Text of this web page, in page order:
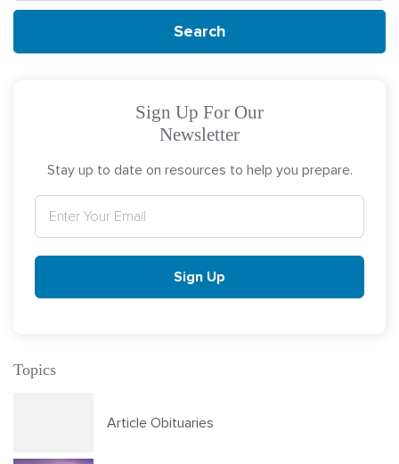
Sign Up For Our
Newsletter
Stay up to date on resources to help you prepare.
Topics
Article Obituaries